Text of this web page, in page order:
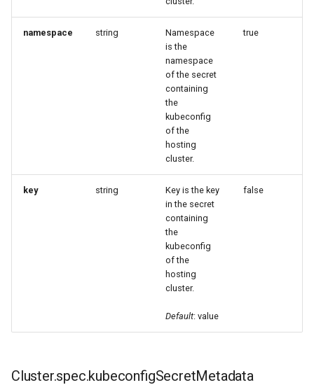
namespace string
Namespace
is the
namespace
of the secret
containing
the
kubeconfig
of the
hosting
cluster.
true
key string
Key is the key
in the secret
containing
the
kubeconfig
of the
hosting
cluster.
Default: value
false
Cluster.spec.kubeconfigSecretMetadata